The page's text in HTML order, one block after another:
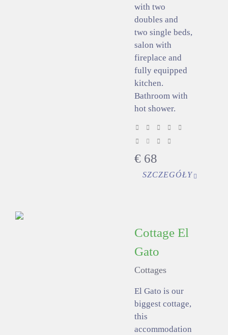
with two
doubles and
two single beds,
salon with
fireplace and
fully equipped
kitchen.
Bathroom with
hot shower.
€ 68
SZCZEGÓŁY
Cottage El
Gato
Cottages
El Gato is our
biggest cottage,
this
accommodation